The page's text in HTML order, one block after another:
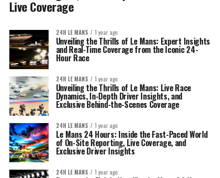
Live Coverage
24H LE MANS 1 year ago
Unveiling the Thrills of Le Mans: Expert Insights
and Real-Time Coverage from the Iconic 24-
Hour Race
24H LE MANS 1 year ago
Unveiling the Thrills of Le Mans: Live Race
Dynamics, In-Depth Driver Insights, and
Exclusive Behind-the-Scenes Coverage
24H LE MANS 1 year ago
Le Mans 24 Hours: Inside the Fast-Paced World
of On-Site Reporting, Live Coverage, and
Exclusive Driver Insights
24H LE MANS 1 year ago